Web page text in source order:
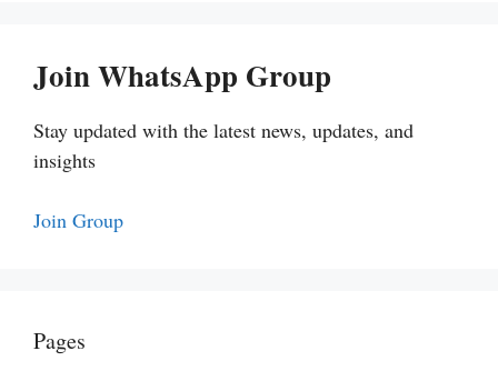
Join WhatsApp Group
Stay updated with the latest news, updates, and
insights
Join Group
Pages